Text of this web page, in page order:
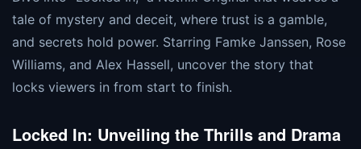
tale of mystery and deceit, where trust is a gamble,
and secrets hold power. Starring Famke Janssen, Rose
Williams, and Alex Hassell, uncover the story that
locks viewers in from start to finish.
Locked In: Unveiling the Thrills and Drama